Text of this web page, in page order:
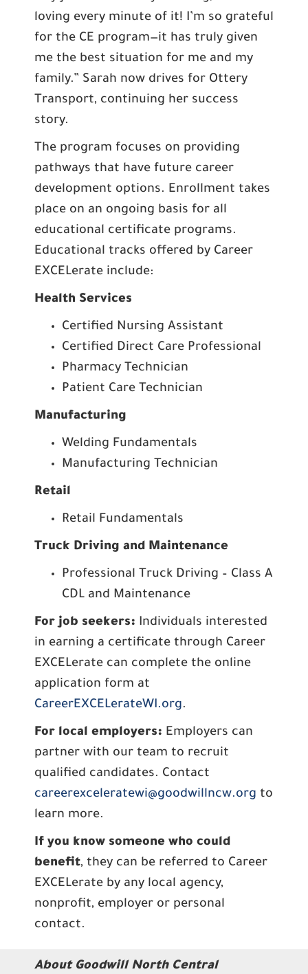
loving every minute of it! I’m so grateful
for the CE program—it has truly given
me the best situation for me and my
family.” Sarah now drives for Ottery
Transport, continuing her success
story.
The program focuses on providing
pathways that have future career
development options. Enrollment takes
place on an ongoing basis for all
educational certificate programs.
Educational tracks offered by Career
EXCELerate include:
Health Services
Certified Nursing Assistant
Certified Direct Care Professional
Pharmacy Technician
Patient Care Technician
Manufacturing
Welding Fundamentals
Manufacturing Technician
Retail
Retail Fundamentals
Truck Driving and Maintenance
Professional Truck Driving – Class A
CDL and Maintenance
For job seekers: Individuals interested
in earning a certificate through Career
EXCELerate can complete the online
application form at
CareerEXCELerateWI.org.
For local employers: Employers can
partner with our team to recruit
qualified candidates. Contact
careerexceleratewi@goodwillncw.org to
learn more.
If you know someone who could
benefit, they can be referred to Career
EXCELerate by any local agency,
nonprofit, employer or personal
contact.
About Goodwill North Central